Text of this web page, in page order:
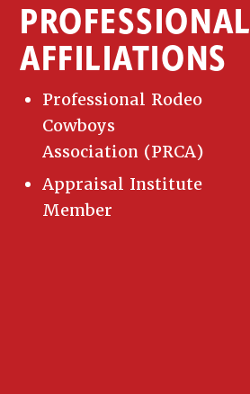
PROFESSIONAL
AFFILIATIONS
Professional Rodeo
Cowboys
Association (PRCA)
Appraisal Institute
Member